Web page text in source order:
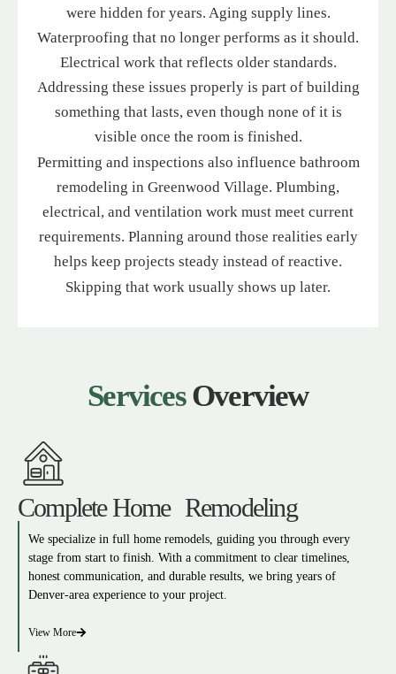
were hidden for years. Aging supply lines.
Waterproofing that no longer performs as it should.
Electrical work that reflects older standards.
Addressing these issues properly is part of building
something that lasts, even though none of it is
visible once the room is finished.
Permitting and inspections also influence bathroom
remodeling in Greenwood Village. Plumbing,
electrical, and ventilation work must meet current
requirements. Planning around those realities early
helps keep projects steady instead of reactive.
Skipping that work usually shows up later.
ServicesOverview
Complete Home Remodeling
We specialize in full home remodels, guiding you through every
stage from start to finish. With a commitment to clear timelines,
honest communication, and durable results, we bring years of
Denver-area experience to your project.
View More